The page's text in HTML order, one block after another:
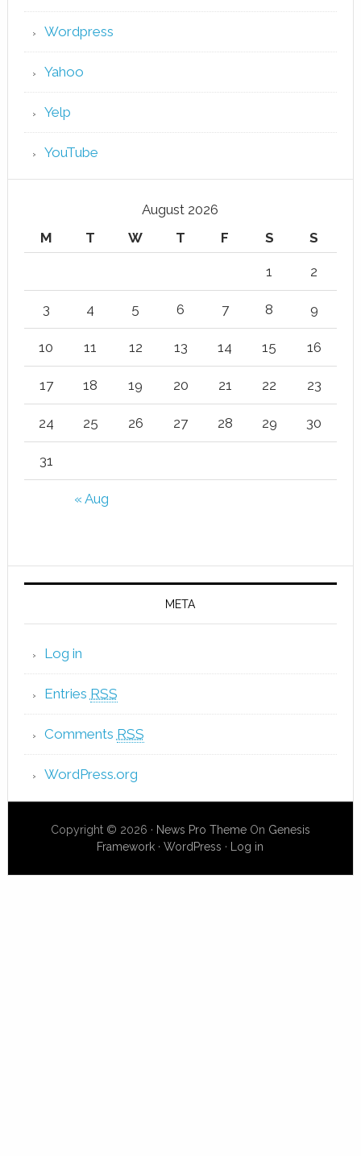
Wordpress
Yahoo
Yelp
YouTube
August 2026
M
T W T F S S
« Aug
1 2
3 4 5 6 7 8 9
10 11 12 13 14 15 16
17 18 19 20 21 22 23
24 25 26 27 28 29 30
31
META
Log in
Entries RSS
Comments RSS
WordPress.org
Copyright © 2026 · News Pro ThemeOn Genesis
Framework ·WordPress · Log in